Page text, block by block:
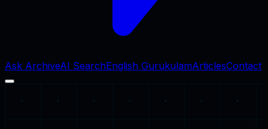
Ask ArchiveAI SearchEnglish GurukulamArticlesContact